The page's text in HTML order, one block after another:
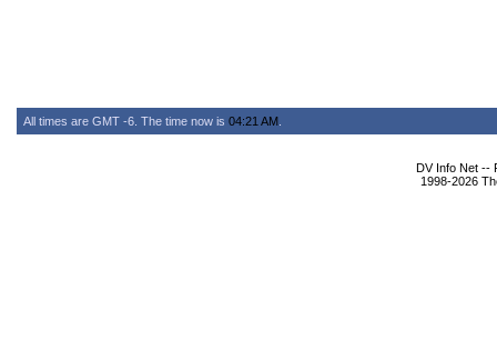
All times are GMT -6. The time now is 04:21 AM
DV Info Net --
1998-2026